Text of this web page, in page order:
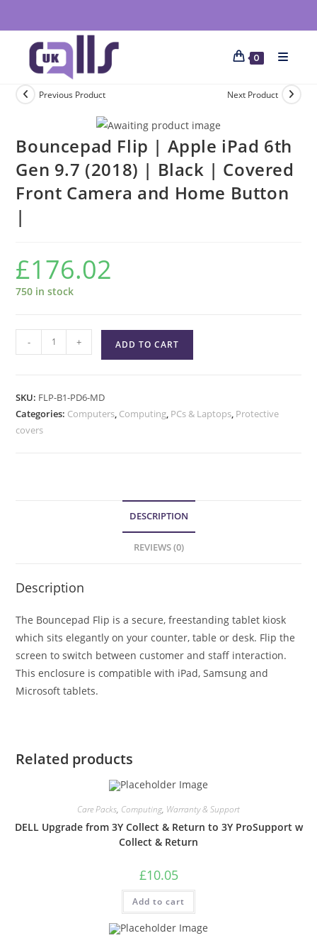
0
Previous Product Next Product
Bouncepad Flip | Apple iPad 6th
Gen 9.7 (2018) | Black | Covered
Front Camera and Home Button
|
£176.02
750 in stock
- + ADD TO CART
SKU: FLP-B1-PD6-MD
Categories: Computers, Computing, PCs & Laptops, Protective
covers
DESCRIPTION
REVIEWS (0)
Description
The Bouncepad Flip is a secure, freestanding tablet kiosk
which sits elegantly on your counter, table or desk. Flip the
screen to switch between customer and staff interaction.
This enclosure is compatible with iPad, Samsung and
Microsoft tablets.
Related products
Care Packs, Computing, Warranty & Support
DELL Upgrade from 3Y Collect & Return to 3Y ProSupport w
Collect & Return
£10.05
Add to cart